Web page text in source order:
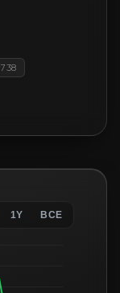
738
1Y ВСЕ